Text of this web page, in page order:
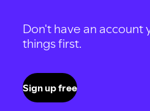
Don't have an account
things first.
Sign up free